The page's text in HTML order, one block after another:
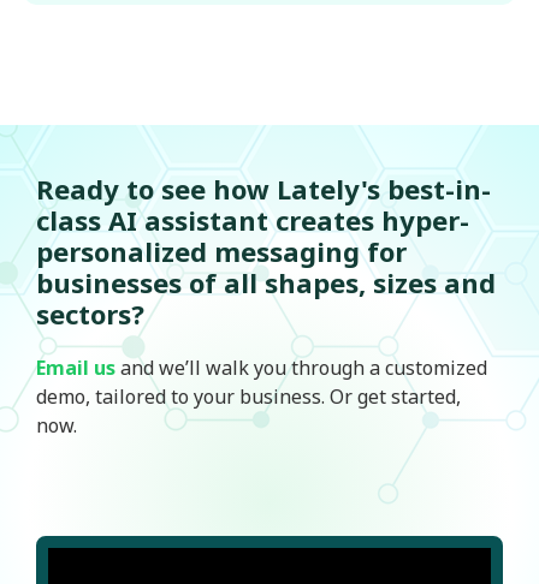
Ready to see how Lately's best-in-
class AI assistant creates hyper-
personalized messaging for
businesses of all shapes, sizes and
sectors?
Email usand we’ll walk you through a customized
demo, tailored to your business. Or get started,
now.